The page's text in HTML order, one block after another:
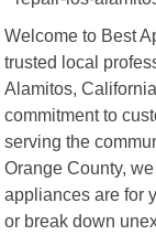
Welcome to Best
trusted local
Alamitos,
commitment to
serving the
Orange County,
appliances are for
or break down